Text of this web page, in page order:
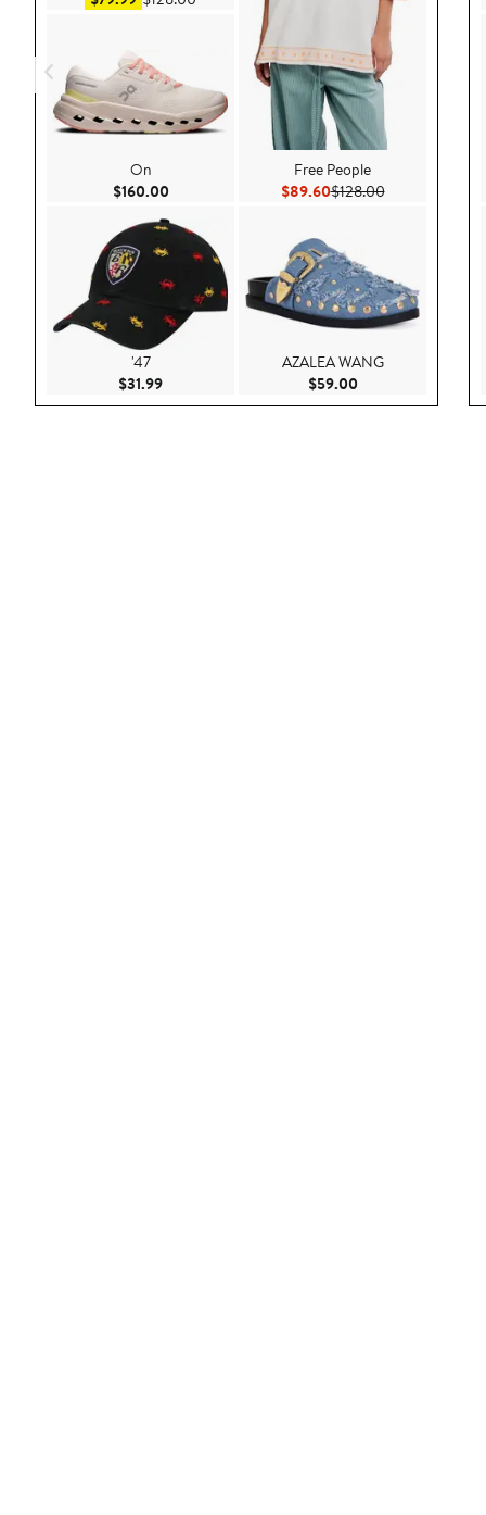
On
$160.00Current Price $160.00
'47
$31.99Current Price $31.99
Free People
$89.60Current Price $89.60
$128.00Previous Price
AZALEA WANG
$59.00Current Price